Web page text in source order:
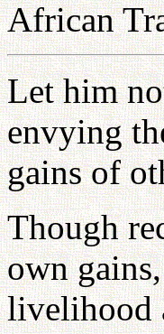
African
Let him
envying
gains of
Though
own
livelihood